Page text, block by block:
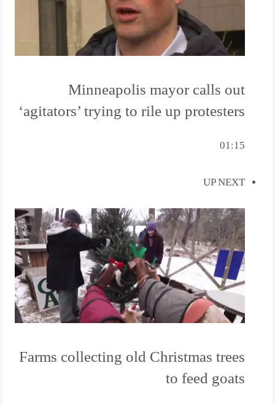
Minneapolis mayor calls out
‘agitators’ trying to rile up protesters
01:15
UP NEXT
Farms collecting old Christmas trees
to feed goats